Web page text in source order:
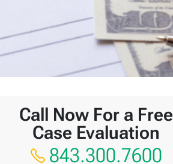
Call Now For a Free
Case Evaluation
843.300.7600